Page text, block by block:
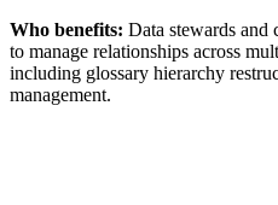
Who benefits: Data stewards and
to manage relationships across
including glossary hierarchy
management.